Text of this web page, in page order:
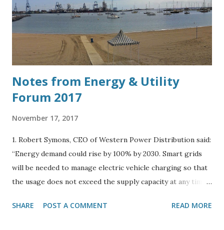
Notes from Energy & Utility
Forum 2017
November 17, 2017
1. Robert Symons, CEO of Western Power Distribution said:
“Energy demand could rise by 100% by 2030. Smart grids
will be needed to manage electric vehicle charging so that
the usage does not exceed the supply capacity at any time
Development Manager of Camborne Energy Storage,
SHARE POST A COMMENT READ MORE